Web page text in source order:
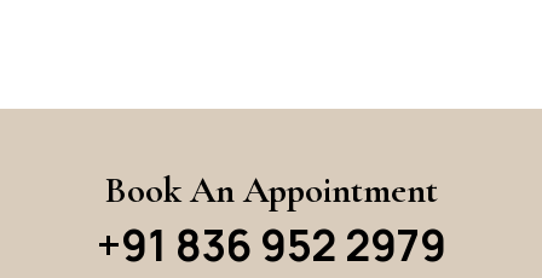
Book An Appointment
+91 836 952 2979